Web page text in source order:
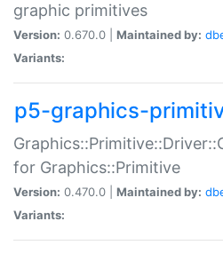
graphic primitives
Version: 0.670.0 | Maintained by:
Variants:
p5-graphics-
for Graphics::Primitive
Version: 0.470.0 | Maintained by:
Variants: